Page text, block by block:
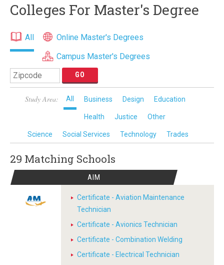
Colleges For Master's Degree
All
Online Master's Degrees
Campus Master's Degrees
Study Area: All Business Design Education
Health Justice Other
Science Social Services Technology Trades
29 Matching Schools
AIM
Certificate - Aviation Maintenance
Technician
Certificate - Avionics Technician
Certificate - Combination Welding
Certificate - Electrical Technician